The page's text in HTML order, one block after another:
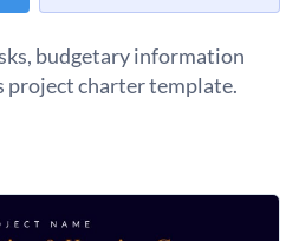
budgetary information
project charter template.
way to share your project
project charter template. It
for you to highlight your
more to fit your branding